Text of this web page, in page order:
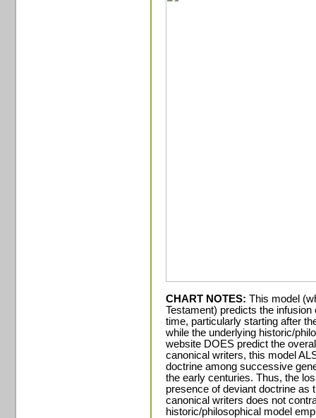
CHART NOTES: This model
Testament) predicts the
time, particularly starting after
while the underlying historic/
website DOES predict the
canonical writers, this model
doctrine among successive
the early centuries. Thus, the
presence of deviant doctrine as
canonical writers does not
historic/philosophical model